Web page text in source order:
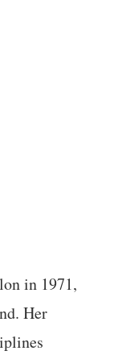
in 1971,
Her